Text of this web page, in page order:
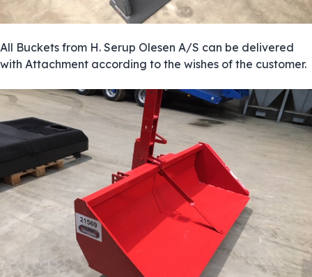
All Buckets from H. Serup Olesen A/S can be delivered
with Attachment according to the wishes of the customer.